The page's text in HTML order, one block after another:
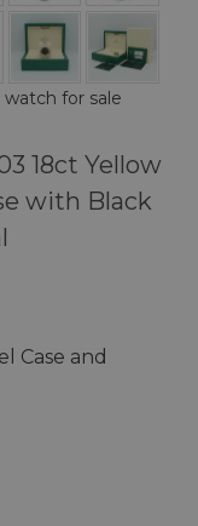
for sale
18ct Yellow
with Black
Case and